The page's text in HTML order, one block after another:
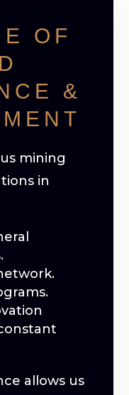
OF
&
mining
in
allows us